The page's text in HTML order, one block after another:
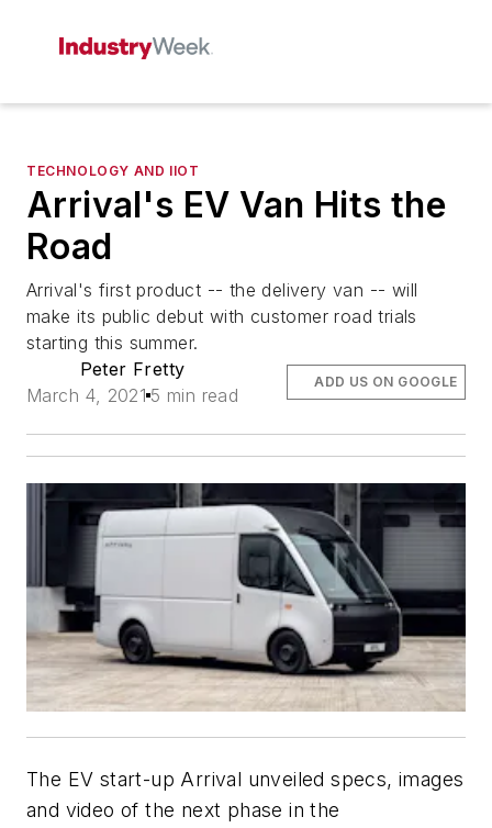
TECHNOLOGY AND IIOT
Arrival's EV Van Hits the
Road
Arrival's first product -- the delivery van -- will
make its public debut with customer road trials
starting this summer.
Peter Fretty
March 4, 2021 5 min read
ADD US ON GOOGLE
The EV start-up Arrival unveiled specs, images
and video of the next phase in the